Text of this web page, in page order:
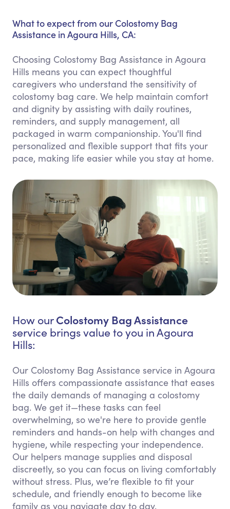
What to expect from our Colostomy Bag
Assistance in Agoura Hills, CA:
Choosing Colostomy Bag Assistance in Agoura
Hills means you can expect thoughtful
caregivers who understand the sensitivity of
colostomy bag care. We help maintain comfort
and dignity by assisting with daily routines,
reminders, and supply management, all
packaged in warm companionship. You'll find
personalized and flexible support that fits your
pace, making life easier while you stay at home.
How ourColostomy Bag Assistance
service brings value to you in Agoura
Hills:
Our Colostomy Bag Assistance service in Agoura
Hills offers compassionate assistance that eases
the daily demands of managing a colostomy
bag. We get it—these tasks can feel
overwhelming, so we're here to provide gentle
reminders and hands-on help with changes and
hygiene, while respecting your independence.
Our helpers manage supplies and disposal
discreetly, so you can focus on living comfortably
without stress. Plus, we’re flexible to fit your
schedule, and friendly enough to become like
family as you navigate day to day.